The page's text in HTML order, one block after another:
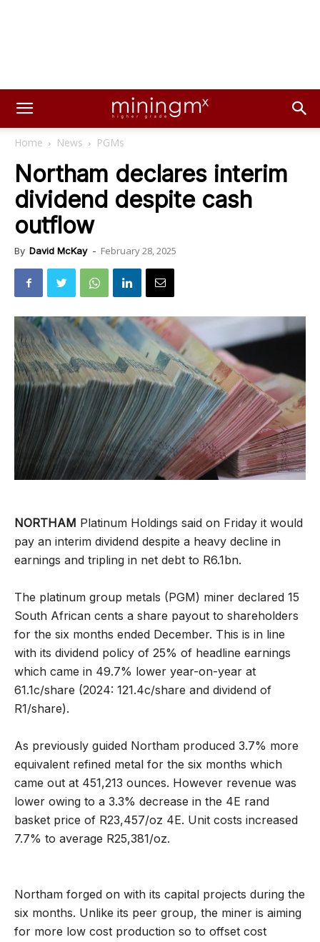
Home News PGMs
Northam declares interim
dividend despite cash
outflow
By David McKay - February 28, 2025
NORTHAM Platinum Holdings said on Friday it would
pay an interim dividend despite a heavy decline in
earnings and tripling in net debt to R6.1bn.
The platinum group metals (PGM) miner declared 15
South African cents a share payout to shareholders
for the six months ended December. This is in line
with its dividend policy of 25% of headline earnings
which came in 49.7% lower year-on-year at
61.1c/share (2024: 121.4c/share and dividend of
R1/share).
As previously guided Northam produced 3.7% more
equivalent refined metal for the six months which
came out at 451,213 ounces. However revenue was
lower owing to a 3.3% decrease in the 4E rand
basket price of R23,457/oz 4E. Unit costs increased
7.7% to average R25,381/oz.
Northam forged on with its capital projects during the
six months. Unlike its peer group, the miner is aiming
for more low cost production so to offset cost